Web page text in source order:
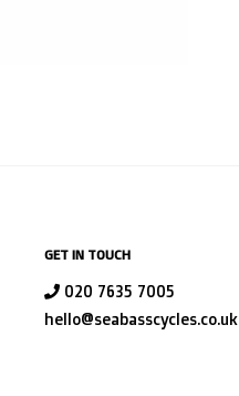
GET IN TOUCH
020 7635 7005
hello@seabasscycles.co.uk